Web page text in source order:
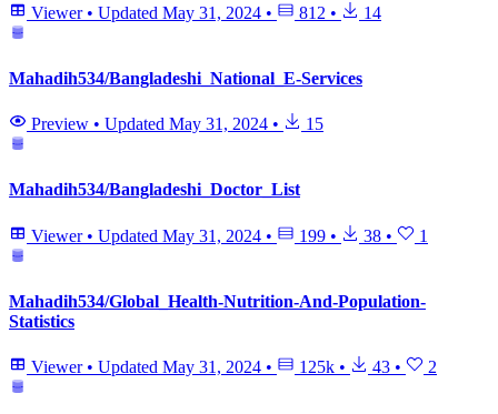
Viewer • Updated May 31, 2024 • 812 • 14
Mahadih534/Bangladeshi_National_E-Services
Preview • Updated May 31, 2024 • 15
Mahadih534/Bangladeshi_Doctor_List
Viewer • Updated May 31, 2024 • 199 • 38 • 1
Mahadih534/Global_Health-Nutrition-And-Population-
Statistics
Viewer • Updated May 31, 2024 • 125k • 43 • 2